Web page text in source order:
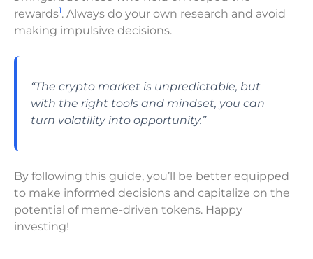
rewards1. Always do your own research and avoid
making impulsive decisions.
“The crypto market is unpredictable, but
with the right tools and mindset, you can
turn volatility into opportunity.”
By following this guide, you’ll be better equipped
to make informed decisions and capitalize on the
potential of meme-driven tokens. Happy
investing!